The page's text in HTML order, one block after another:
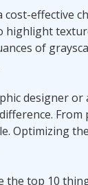
cost-effective
highlight
of
designer
Optimizing
the top 10